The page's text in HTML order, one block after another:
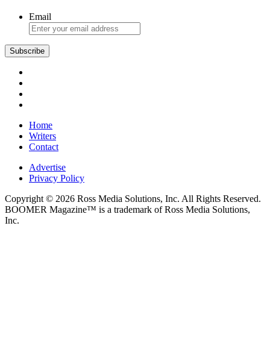
Email
Subscribe
Home
Writers
Contact
Advertise
Privacy Policy
Copyright © 2026 Ross Media Solutions, Inc. All Rights Reserved.
BOOMER Magazine™ is a trademark of Ross Media Solutions,
Inc.